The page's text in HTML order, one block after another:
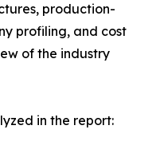
production-
profiling, and cost
of the industry
in the report: